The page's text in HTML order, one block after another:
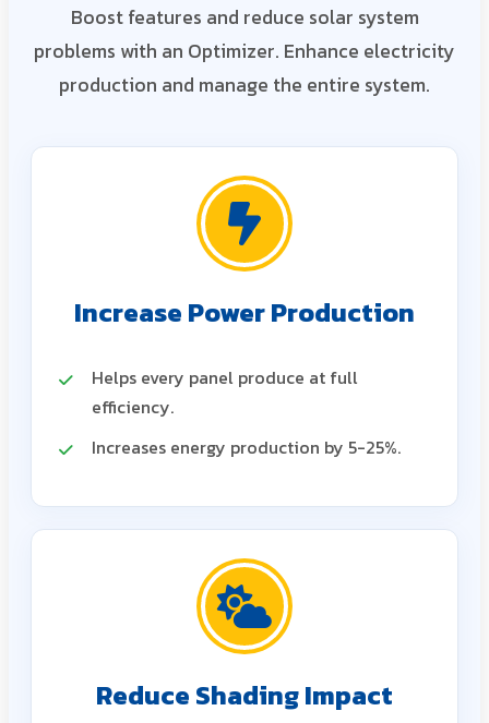
Boost features and reduce solar system
problems with an Optimizer. Enhance electricity
production and manage the entire system.
Increase Power Production
Helps every panel produce at full
efficiency.
Increases energy production by 5-25%.
Reduce Shading Impact